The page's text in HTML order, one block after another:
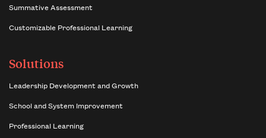
Summative Assessment
Customizable Professional Learning
Solutions
Leadership Development and Growth
School and System Improvement
Professional Learning